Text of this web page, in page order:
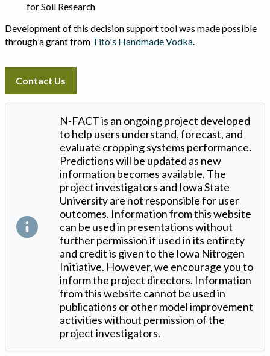
for Soil Research
Development of this decision support tool was made possible
through a grant from Tito's Handmade Vodka
Contact Us
N-FACT is an ongoing project developed
to help users understand, forecast, and
evaluate cropping systems performance.
Predictions will be updated as new
information becomes available. The
project investigators and Iowa State
University are not responsible for user
outcomes. Information from this website
can be used in presentations without
further permission if used in its entirety
and credit is given to the Iowa Nitrogen
Initiative. However, we encourage you to
inform the project directors. Information
from this website cannot be used in
publications or other model improvement
activities without permission of the
project investigators.